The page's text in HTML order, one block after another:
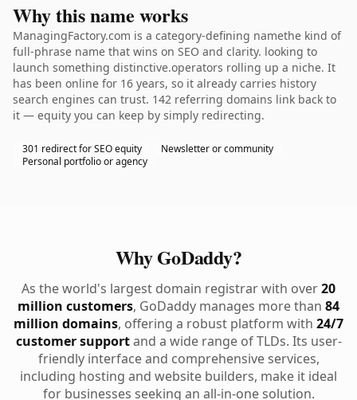
Why this name works
ManagingFactory.com is a category-defining namethe kind of
full-phrase name that wins on SEO and clarity. looking to
launch something distinctive.operators rolling up a niche. It
has been online for 16 years, so it already carries history
search engines can trust. 142 referring domains link back to
it — equity you can keep by simply redirecting.
301 redirect for SEO equity
Newsletter or community
Personal portfolio or agency
Why GoDaddy?
As the world's largest domain registrar with over20
million customers, GoDaddy manages more than 84
million domains, offering a robust platform with 24/7
customer supportand a wide range of TLDs. Its user-
friendly interface and comprehensive services,
including hosting and website builders, make it ideal
for businesses seeking an all-in-one solution.